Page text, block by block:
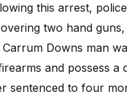
this arrest,
two hand
Carrum Downs man
and possess a
sentenced to four